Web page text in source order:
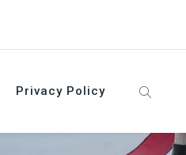
Privacy Policy